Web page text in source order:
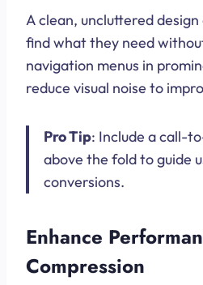
A clean, uncluttered
find what they need
navigation menus in
reduce visual noise to
Pro Tip: Include a call-
above the fold to guide
conversions.
Enhance
Compression